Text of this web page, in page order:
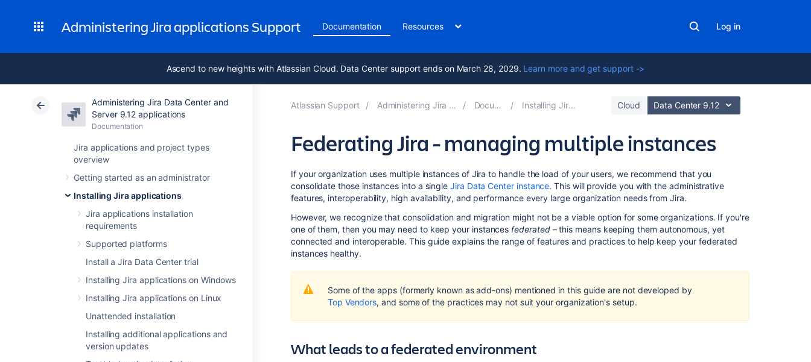
Administering Jira applications Support Documentation Resources Log in
Ascend to new heights with Atlassian Cloud. Data Center support ends on March 28, 2029. Learn more and get support ->
Administering Jira Data Center and
Server 9.12 applications
Documentation
Jira applications and project types
overview
Getting started as an administrator
Installing Jira applications
Jira applications installation
requirements
Supported platforms
Install a Jira Data Center trial
Installing Jira applications on Windows
Installing Jira applications on Linux
Unattended installation
Installing additional applications and
version updates
Atlassian Support Administering Jira applications 9.12 Documentation Installing Jira applications Cloud Data Center 9.12
Federating Jira - managing multiple instances
to
Self-
multi-
If your organization uses multiple instances of Jira to handle the load of your users, we recommend that you
consolidate those instances into a singleJira Data Center instance. This will provide you with the administrative
features, interoperability, high availability, and performance every large organization needs from Jira.
However, we recognize that consolidation and migration might not be a viable option for some organizations. If you're
one of them, then you may need to keep your instances federated – this means keeping them autonomous, yet
connected and interoperable. This guide explains the range of features and practices to help keep your federated
instances healthy.
Some of the apps (formerly known as add-ons) mentioned in this guide are not developed by
Top Vendors, and some of the practices may not suit your organization's setup.
What leads to a federated environment